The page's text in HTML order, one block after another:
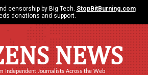
censorship by Big Tech. StopBitBurning.com
donations and support.
NEWS
Independent Journalists Across the Web